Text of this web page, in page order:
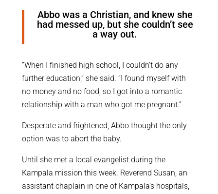
Abbo was a Christian, and knew she
had messed up, but she couldn’t see
a way out.
“When I finished high school, I couldn’t do any
further education,” she said. “I found myself with
no money and no food, so I got into a romantic
relationship with a man who got me pregnant.”
Desperate and frightened, Abbo thought the only
option was to abort the baby.
Until she met a local evangelist during the
Kampala mission this week. Reverend Susan, an
assistant chaplain in one of Kampala’s hospitals,